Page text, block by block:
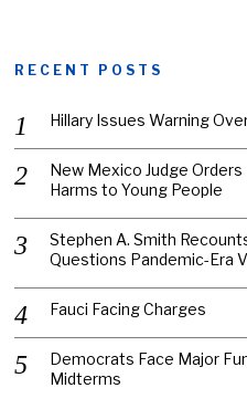
RECENT POSTS
Hillary Issues Warning
New Mexico Judge
Harms to Young People
Stephen A. Smith
Questions Pandemic-Era
Fauci Facing Charges
Democrats Face Major
Midterms